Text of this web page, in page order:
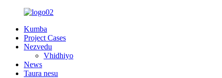
Kumba
Project Cases
Nezvedu
Vhidhiyo
News
Taura nesu